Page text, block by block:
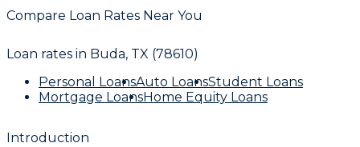
Compare Loan Rates Near You
Loan rates in Buda, TX (78610)
Personal LoansAuto LoansStudent Loans
Mortgage LoansHome Equity Loans
Introduction